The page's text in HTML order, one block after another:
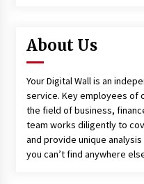
About Us
Your Digital Wall is an
service. Key employees of
the field of business,
team works diligently to
and provide unique
you can’t find anywhere